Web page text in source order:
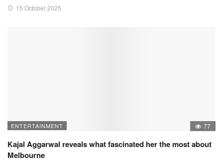
15 October 2025
ENTERTAINMENT 77
Kajal Aggarwal reveals what fascinated her the most about
Melbourne